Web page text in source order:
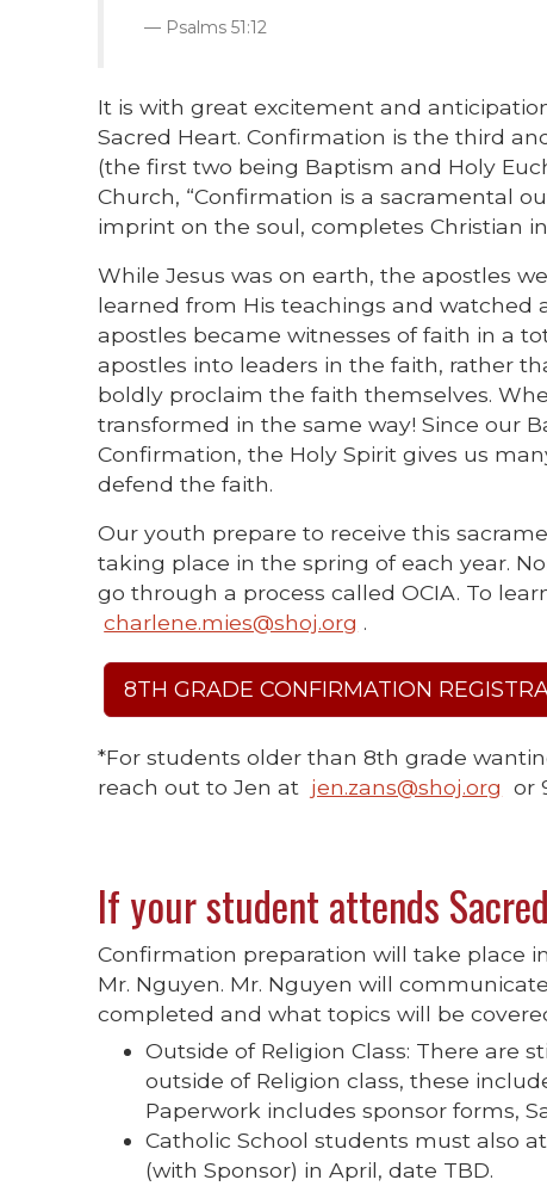
Psalms 51:12
It is with great excitement and
Sacred Heart. Confirmation is the third
(the first two being Baptism and Holy
Church, “Confirmation is a sacramental
imprint on the soul, completes Christian
While Jesus was on earth, the apostles
learned from His teachings and watched
apostles became witnesses of faith in a
apostles into leaders in the faith, rather
boldly proclaim the faith themselves.
transformed in the same way! Since our
Confirmation, the Holy Spirit gives us
defend the faith.
Our youth prepare to receive this
taking place in the spring of each year.
go through a process called OCIA. To
charlene.mies@shoj.org .
8TH GRADE CONFIRMATION
*For students older than 8th grade
reach out to Jen at jen.zans@shoj.org or
If your student attends
Confirmation preparation will take place
Mr. Nguyen. Mr. Nguyen will
completed and what topics will be
Outside of Religion Class: There are
outside of Religion class, these
Paperwork includes sponsor forms,
Catholic School students must also
(with Sponsor) in April, date TBD.